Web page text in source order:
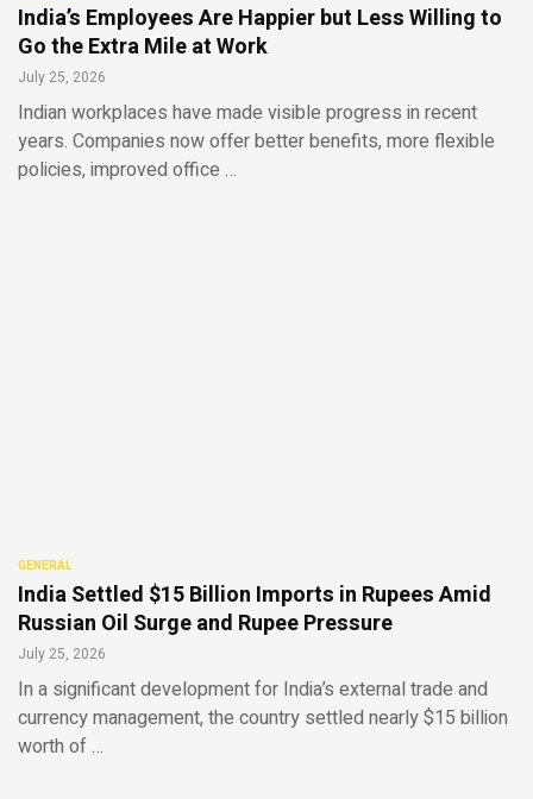
India’s Employees Are Happier but Less Willing to
Go the Extra Mile at Work
July 25, 2026
Indian workplaces have made visible progress in recent
years. Companies now offer better benefits, more flexible
policies, improved office …
GENERAL
India Settled $15 Billion Imports in Rupees Amid
Russian Oil Surge and Rupee Pressure
July 25, 2026
In a significant development for India’s external trade and
currency management, the country settled nearly $15 billion
worth of …